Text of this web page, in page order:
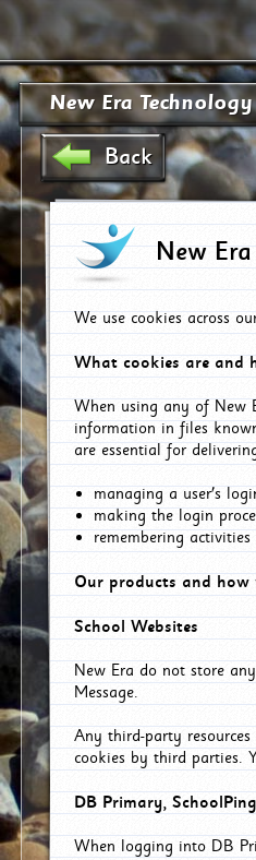
New Era
Back
New
We use cookies across
What cookies are and
When using any of New
information in files
are essential for
managing a user's
making the login
remembering
Our products and how
School Websites
New Era do not store
Message.
Any third-party
cookies by third parties.
DB Primary,
When logging into DB